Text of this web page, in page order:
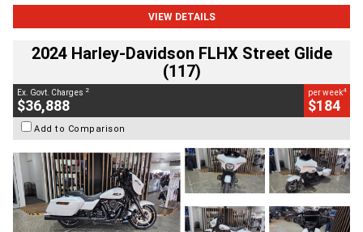
VIEW DETAILS
2024 Harley-Davidson FLHX Street Glide
(117)
Ex. Govt. Charges 2
$36,888
per week4
$184
Add to Comparison